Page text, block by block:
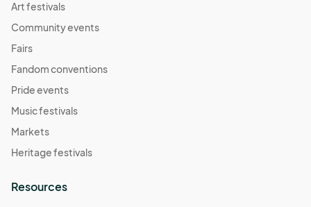
Art festivals
Community events
Fairs
Fandom conventions
Pride events
Music festivals
Markets
Heritage festivals
Resources